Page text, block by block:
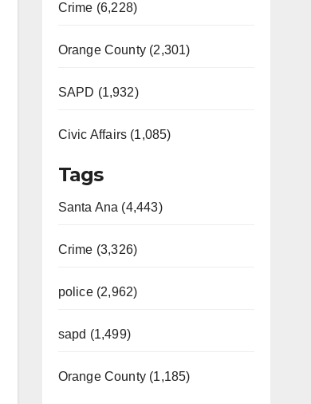
Crime (6,228)
Orange County (2,301)
SAPD (1,932)
Civic Affairs (1,085)
Tags
Santa Ana (4,443)
Crime (3,326)
police (2,962)
sapd (1,499)
Orange County (1,185)